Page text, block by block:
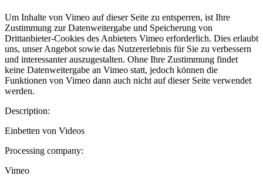
Um Inhalte von Vimeo auf dieser Seite zu entsperren, ist Ihre
Zustimmung zur Datenweitergabe und Speicherung von
Drittanbieter-Cookies des Anbieters Vimeo erforderlich. Dies erlaubt
uns, unser Angebot sowie das Nutzererlebnis für Sie zu verbessern
und interessanter auszugestalten. Ohne Ihre Zustimmung findet
keine Datenweitergabe an Vimeo statt, jedoch können die
Funktionen von Vimeo dann auch nicht auf dieser Seite verwendet
werden.
Description:
Einbetten von Videos
Processing company:
Vimeo